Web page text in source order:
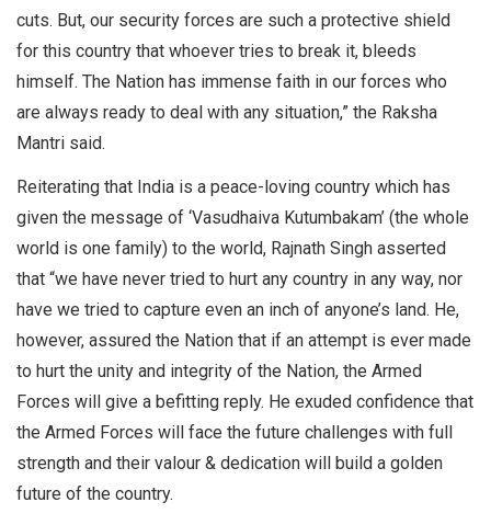
cuts. But, our security forces are such a protective shield
for this country that whoever tries to break it, bleeds
himself. The Nation has immense faith in our forces who
are always ready to deal with any situation,” the Raksha
Mantri said.
Reiterating that India is a peace-loving country which has
given the message of ‘Vasudhaiva Kutumbakam’ (the whole
world is one family) to the world, Rajnath Singh asserted
that “we have never tried to hurt any country in any way, nor
have we tried to capture even an inch of anyone’s land. He,
however, assured the Nation that if an attempt is ever made
to hurt the unity and integrity of the Nation, the Armed
Forces will give a befitting reply. He exuded confidence that
the Armed Forces will face the future challenges with full
strength and their valour & dedication will build a golden
future of the country.